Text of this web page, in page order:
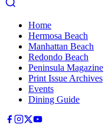
Home
Hermosa Beach
Manhattan Beach
Redondo Beach
Peninsula Magazine
Print Issue Archives
Events
Dining Guide